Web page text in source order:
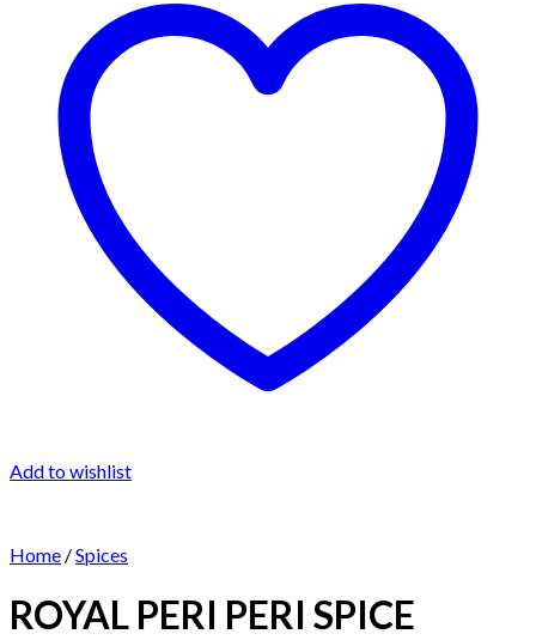
Add to wishlist
Home /Spices
ROYAL PERI PERI SPICE